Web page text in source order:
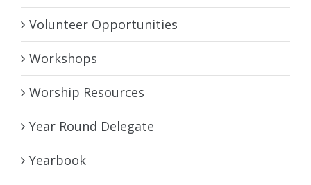
Volunteer Opportunities
Workshops
Worship Resources
Year Round Delegate
Yearbook